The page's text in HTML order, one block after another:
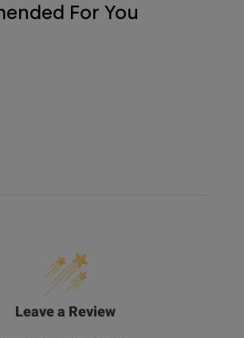
For You
Leave a Review